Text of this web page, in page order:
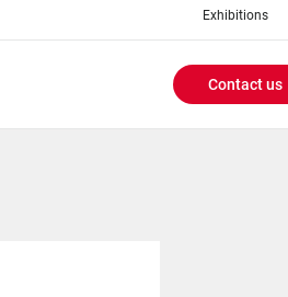
Exhibitions
Header
Contact us